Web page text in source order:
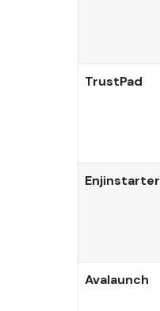
TrustPad
Enjinstarter
Avalaunch